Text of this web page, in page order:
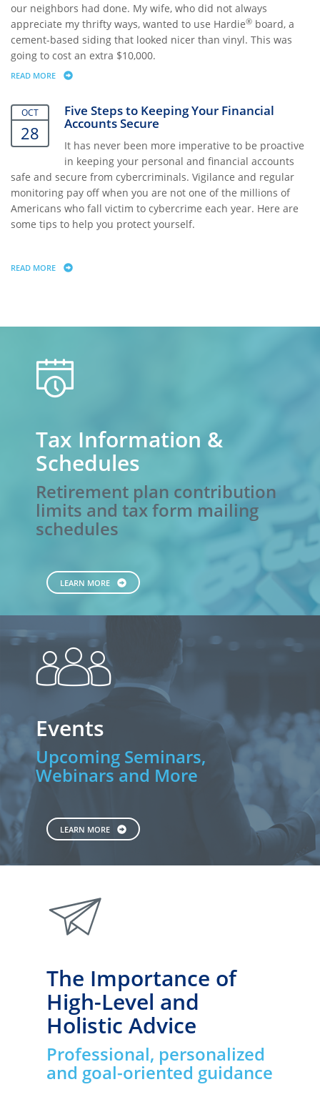
our neighbors had done. My wife, who did not always
appreciate my thrifty ways, wanted to use Hardie® board, a
cement-based siding that looked nicer than vinyl. This was
going to cost an extra $10,000.
READ MORE ABOUT VALUING THE PRICELESS
OCT
28
Five Steps to Keeping Your Financial
Accounts Secure
It has never been more imperative to be proactive
in keeping your personal and financial accounts
safe and secure from cybercriminals. Vigilance and regular
monitoring pay off when you are not one of the millions of
Americans who fall victim to cybercrime each year. Here are
some tips to help you protect yourself.
READ MORE ABOUT FIVE STEPS TO KEEPING YOUR FINANCIAL ACCOUNTS SECURE
calendar
Tax Information &
Schedules
Retirement plan contribution
limits and tax form mailing
schedules
LEARN MORE
people
Events
Upcoming Seminars,
Webinars and More
LEARN MORE
paperplane
The Importance of
High-Level and
Holistic Advice
Professional, personalized
and goal-oriented guidance